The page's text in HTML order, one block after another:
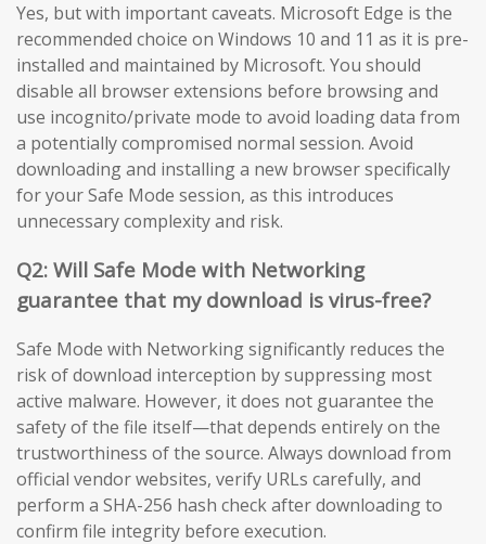
Yes, but with important caveats. Microsoft Edge is the
recommended choice on Windows 10 and 11 as it is pre-
installed and maintained by Microsoft. You should
disable all browser extensions before browsing and
use incognito/private mode to avoid loading data from
a potentially compromised normal session. Avoid
downloading and installing a new browser specifically
for your Safe Mode session, as this introduces
unnecessary complexity and risk.
Q2: Will Safe Mode with Networking
guarantee that my download is virus-free?
Safe Mode with Networking significantly reduces the
risk of download interception by suppressing most
active malware. However, it does not guarantee the
safety of the file itself—that depends entirely on the
trustworthiness of the source. Always download from
official vendor websites, verify URLs carefully, and
perform a SHA-256 hash check after downloading to
confirm file integrity before execution.